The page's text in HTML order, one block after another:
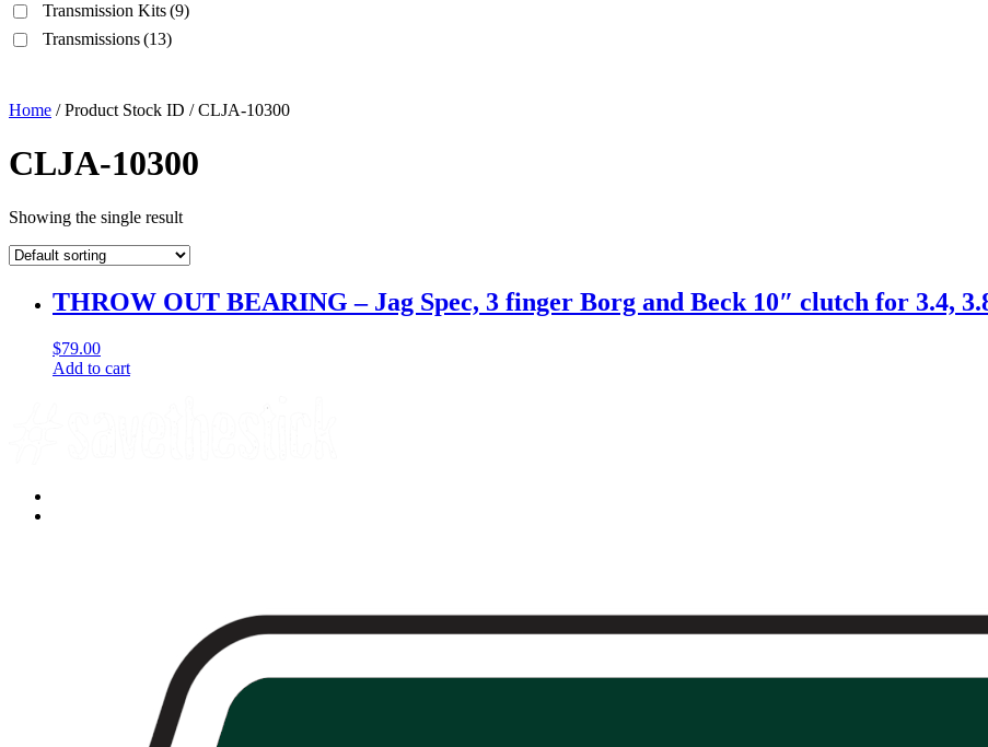
Transmission Kits(9)
Transmissions(13)
Home / Product Stock ID / CLJA-10300
CLJA-10300
Showing the single result
THROW OUT BEARING – Jag Spec, 3 finger Borg and Beck 10″ clutch for 3.4,
$79.00
Add to cart